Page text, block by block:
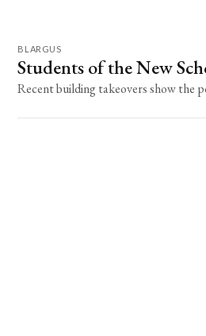
BLARGUS
Students of the New
Recent building takeovers show the